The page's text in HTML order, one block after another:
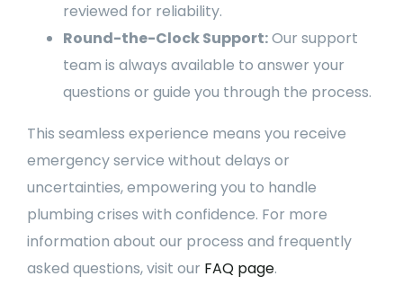
reviewed for reliability.
Round-the-Clock Support:Our support
team is always available to answer your
questions or guide you through the process.
This seamless experience means you receive
emergency service without delays or
uncertainties, empowering you to handle
plumbing crises with confidence. For more
information about our process and frequently
asked questions, visit our FAQ page.